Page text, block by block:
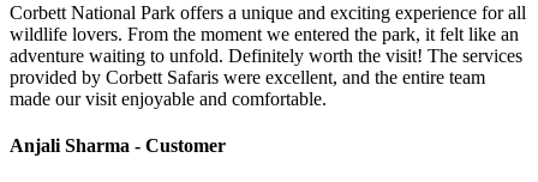
Corbett National Park offers a unique and exciting experience for all
wildlife lovers. From the moment we entered the park, it felt like an
adventure waiting to unfold. Definitely worth the visit! The services
provided by Corbett Safaris were excellent, and the entire team
made our visit enjoyable and comfortable.
Anjali Sharma - Customer